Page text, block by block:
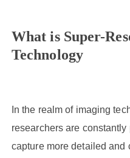
What is Super-
Technology
In the realm of imaging
researchers are
capture more detailed and